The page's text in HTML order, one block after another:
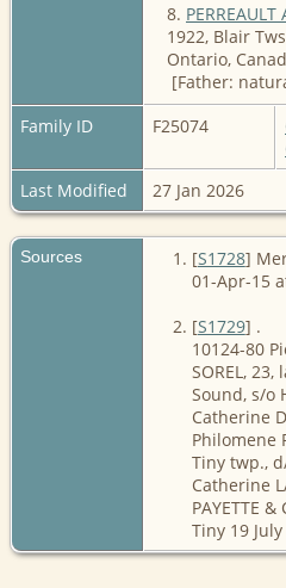
8.
1922, Blair
Ontario,
[Father:
Family ID
F25074
Last Modified
27 Jan 2026
Sources [S1728]
01-Apr-15
[S1729] .
10124-80
SOREL,
Sound, s/o
Catherine
Philomene
Tiny twp.,
Catherine
PAYETTE
Tiny 19